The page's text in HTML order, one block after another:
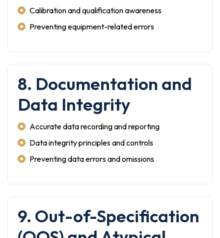
Calibration and qualification awareness
Preventing equipment-related errors
8. Documentation and
Data Integrity
Accurate data recording and reporting
Data integrity principles and controls
Preventing data errors and omissions
9. Out-of-Specification